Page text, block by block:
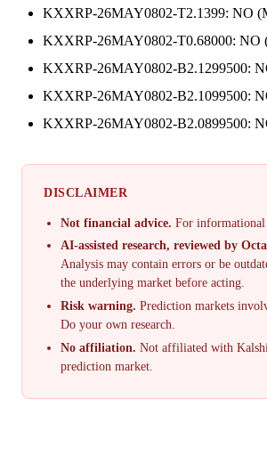
KXXRP-26MAY0802-T2.1399: NO
KXXRP-26MAY0802-T0.68000: NO
KXXRP-26MAY0802-B2.1299500:
KXXRP-26MAY0802-B2.1099500:
KXXRP-26MAY0802-B2.0899500:
DISCLAIMER
Not financial advice. For informational
AI-assisted research, reviewed by
Analysis may contain errors or be
the underlying market before acting.
Risk warning. Prediction markets
Do your own research.
No affiliation. Not affiliated with
prediction market.